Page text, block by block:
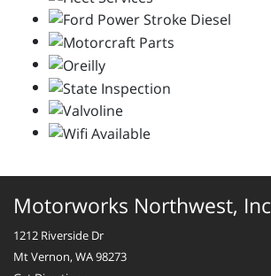
Motorworks Northwest, Inc
1212 Riverside Dr
Mt Vernon, WA 98273